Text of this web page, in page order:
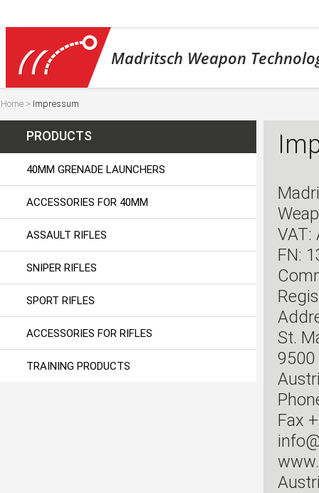
Madritsch Weapon
Home > Impressum
PRODUCTS
40MM GRENADE LAUNCHERS
ACCESSORIES FOR 40MM
ASSAULT RIFLES
SNIPER RIFLES
SPORT RIFLES
ACCESSORIES FOR RIFLES
TRAINING PRODUCTS
VAT:
FN:
St.
9500
Fax